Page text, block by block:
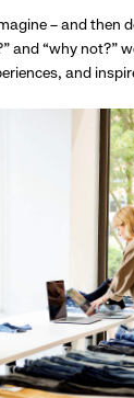
– and then
and “why not?”
and